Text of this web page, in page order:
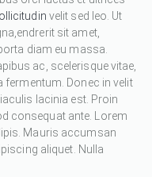
velit sed leo. Ut
sit amet,
diam eu massa.
ac, scelerisque vitae,
fermentum. Donec in velit
lacinia est. Proin
consequat ante. Lorem
Mauris accumsan
aliquet. Nulla